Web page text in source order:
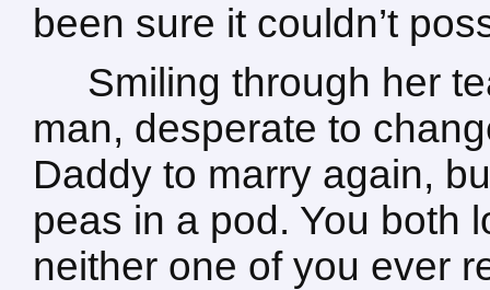
been sure it couldn’t
Smiling through her
man, desperate to
Daddy to marry again,
peas in a pod. You both
neither one of you ever